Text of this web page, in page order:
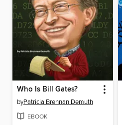
Who Is Bill Gates?
byPatricia Brennan Demuth
EBOOK